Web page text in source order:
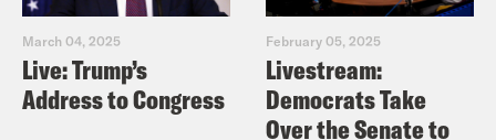
March 04, 2025
Live: Trump’s
Address to Congress
February 05, 2025
Livestream:
Democrats Take
Over the Senate to